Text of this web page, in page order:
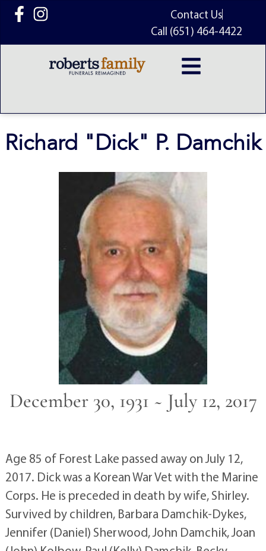
content
Contact Us
Call (651) 464-4422
Richard "Dick" P. Damchik
December 30, 1931 ~ July 12, 2017
Age 85 of Forest Lake passed away on July 12,
2017. Dick was a Korean War Vet with the Marine
Corps. He is preceded in death by wife, Shirley.
Survived by children, Barbara Damchik-Dykes,
Jennifer (Daniel) Sherwood, John Damchik, Joan